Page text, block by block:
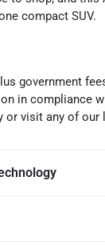
compact SUV.
government
in compliance
or visit any of our